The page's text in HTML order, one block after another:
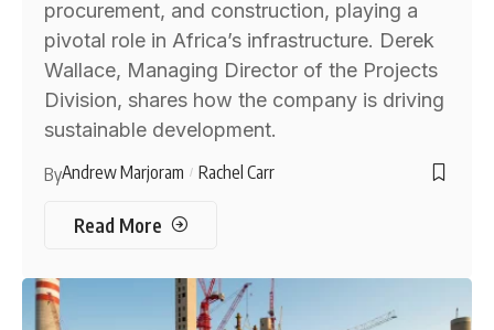
procurement, and construction, playing a
pivotal role in Africa’s infrastructure. Derek
Wallace, Managing Director of the Projects
Division, shares how the company is driving
sustainable development.
ByAndrew Marjoram Rachel Carr
Read More